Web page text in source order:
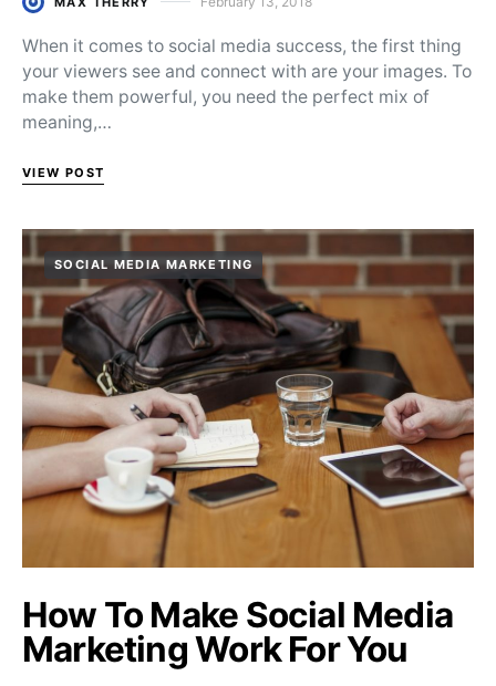
Posted on
When it comes to social media success, the first thing
your viewers see and connect with are your images. To
make them powerful, you need the perfect mix of
meaning,…
VIEW POST
SOCIAL MEDIA MARKETING
How To Make Social Media
Marketing Work For You